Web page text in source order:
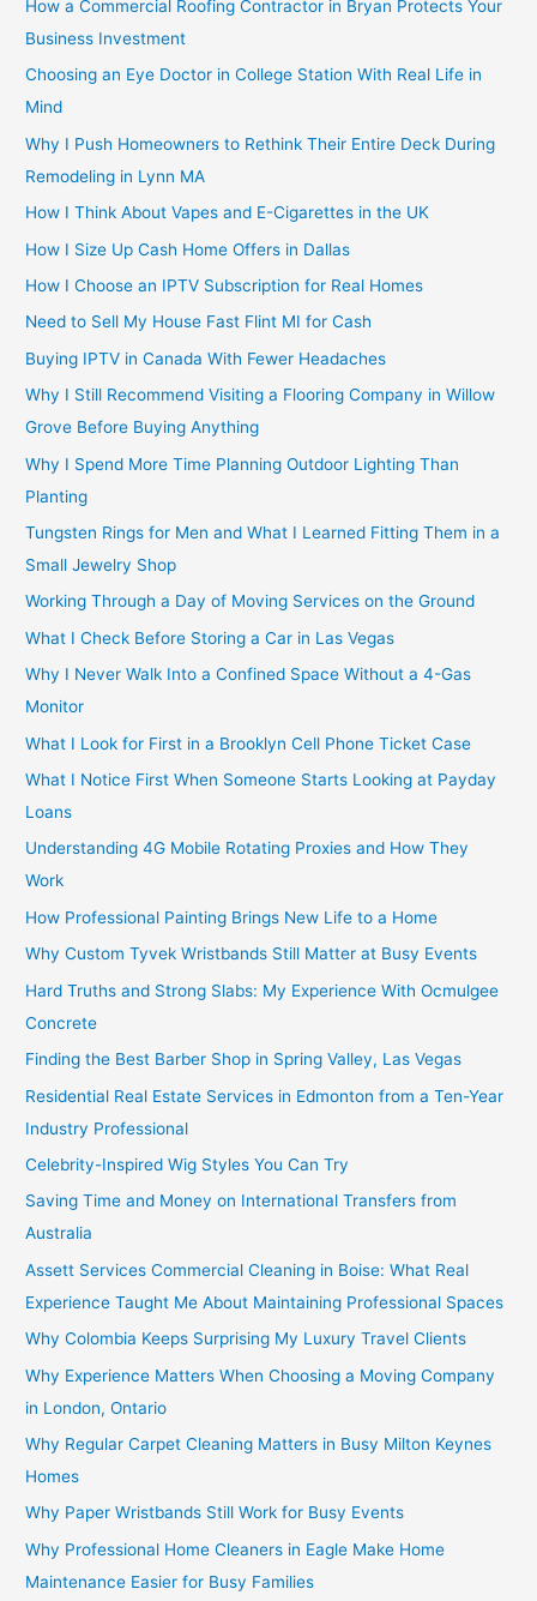
How a Commercial Roofing Contractor in Bryan Protects Your
Business Investment
Choosing an Eye Doctor in College Station With Real Life in
Mind
Why I Push Homeowners to Rethink Their Entire Deck During
Remodeling in Lynn MA
How I Think About Vapes and E-Cigarettes in the UK
How I Size Up Cash Home Offers in Dallas
How I Choose an IPTV Subscription for Real Homes
Need to Sell My House Fast Flint MI for Cash
Buying IPTV in Canada With Fewer Headaches
Why I Still Recommend Visiting a Flooring Company in Willow
Grove Before Buying Anything
Why I Spend More Time Planning Outdoor Lighting Than
Planting
Tungsten Rings for Men and What I Learned Fitting Them in a
Small Jewelry Shop
Working Through a Day of Moving Services on the Ground
What I Check Before Storing a Car in Las Vegas
Why I Never Walk Into a Confined Space Without a 4-Gas
Monitor
What I Look for First in a Brooklyn Cell Phone Ticket Case
What I Notice First When Someone Starts Looking at Payday
Loans
Understanding 4G Mobile Rotating Proxies and How They
Work
How Professional Painting Brings New Life to a Home
Why Custom Tyvek Wristbands Still Matter at Busy Events
Hard Truths and Strong Slabs: My Experience With Ocmulgee
Concrete
Finding the Best Barber Shop in Spring Valley, Las Vegas
Residential Real Estate Services in Edmonton from a Ten-Year
Industry Professional
Celebrity-Inspired Wig Styles You Can Try
Saving Time and Money on International Transfers from
Australia
Assett Services Commercial Cleaning in Boise: What Real
Experience Taught Me About Maintaining Professional Spaces
Why Colombia Keeps Surprising My Luxury Travel Clients
Why Experience Matters When Choosing a Moving Company
in London, Ontario
Why Regular Carpet Cleaning Matters in Busy Milton Keynes
Homes
Why Paper Wristbands Still Work for Busy Events
Why Professional Home Cleaners in Eagle Make Home
Maintenance Easier for Busy Families